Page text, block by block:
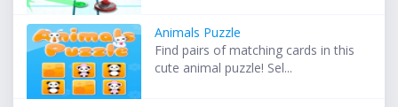
Animals Puzzle
Find pairs of matching cards in this
cute animal puzzle! Sel...